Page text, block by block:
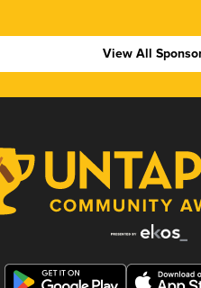
View All